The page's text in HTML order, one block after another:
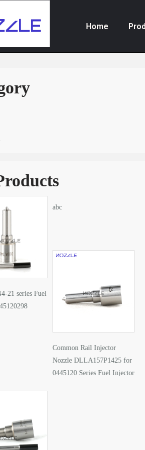
Home
21 series Fuel
abc
Common Rail Injector
Nozzle DLLA157P1425 for
0445120 Series Fuel Injector